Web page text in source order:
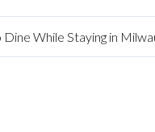
While Staying in